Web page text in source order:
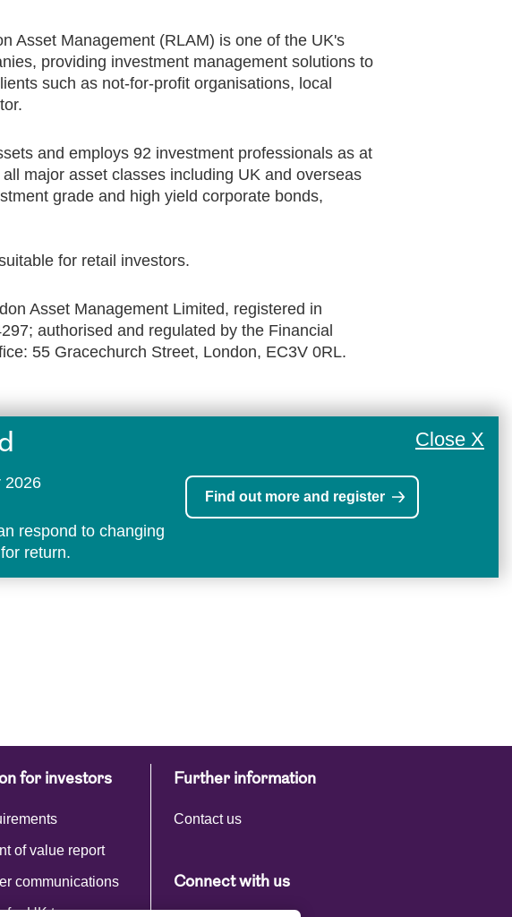
Asset Management (RLAM) is one of the UK's
providing investment management solutions to
such as not-for-profit organisations, local
and employs 92 investment professionals as at
major asset classes including UK and overseas
grade and high yield corporate bonds,
for retail investors.
Asset Management Limited, registered in
authorised and regulated by the Financial
55 Gracechurch Street, London, EC3V 0RL.
Close X
2026
respond to changing
return.
Find out more and register
for investors
of value report
communications
for UK tax payers
Further information
Contact us
Connect with us